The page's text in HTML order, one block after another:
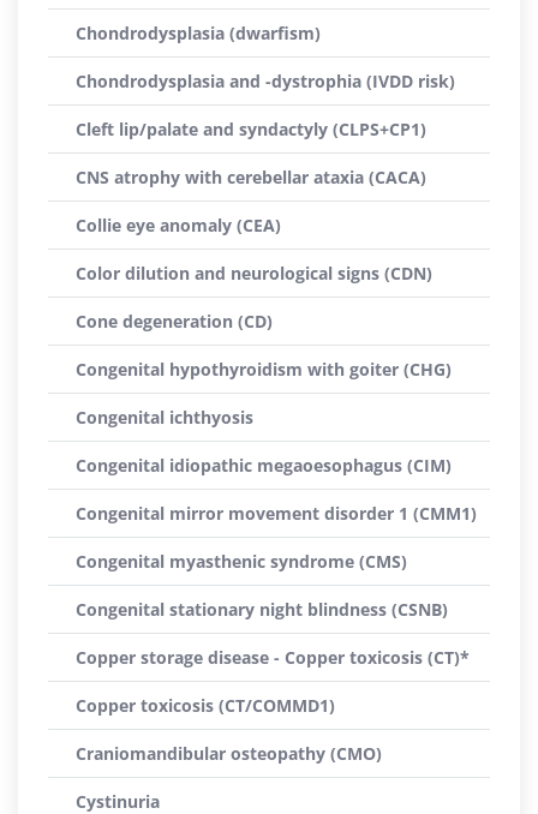
Chondrodysplasia (dwarfism)
Chondrodysplasia and -dystrophia (IVDD risk)
Cleft lip/palate and syndactyly (CLPS+CP1)
CNS atrophy with cerebellar ataxia (CACA)
Collie eye anomaly (CEA)
Color dilution and neurological signs (CDN)
Cone degeneration (CD)
Congenital hypothyroidism with goiter (CHG)
Congenital ichthyosis
Congenital idiopathic megaoesophagus (CIM)
Congenital mirror movement disorder 1 (CMM1)
Congenital myasthenic syndrome (CMS)
Congenital stationary night blindness (CSNB)
Copper storage disease - Copper toxicosis (CT)*
Copper toxicosis (CT/COMMD1)
Craniomandibular osteopathy (CMO)
Cystinuria